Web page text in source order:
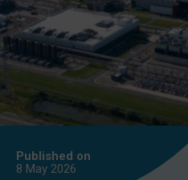
Published on
8 May 2026